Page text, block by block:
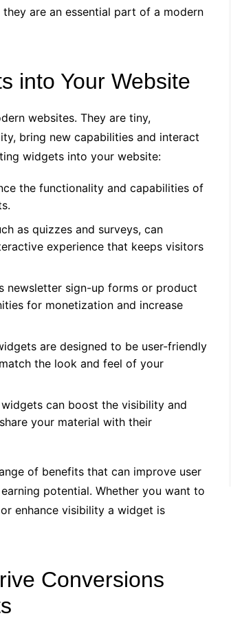
are an essential part of a modern
into Your Website
websites. They are tiny,
bring new capabilities and interact
widgets into your website:
the functionality and capabilities of
as quizzes and surveys, can
experience that keeps visitors
newsletter sign-up forms or product
for monetization and increase
are designed to be user-friendly
the look and feel of your
can boost the visibility and
your material with their
of benefits that can improve user
potential. Whether you want to
enhance visibility a widget is
Conversions